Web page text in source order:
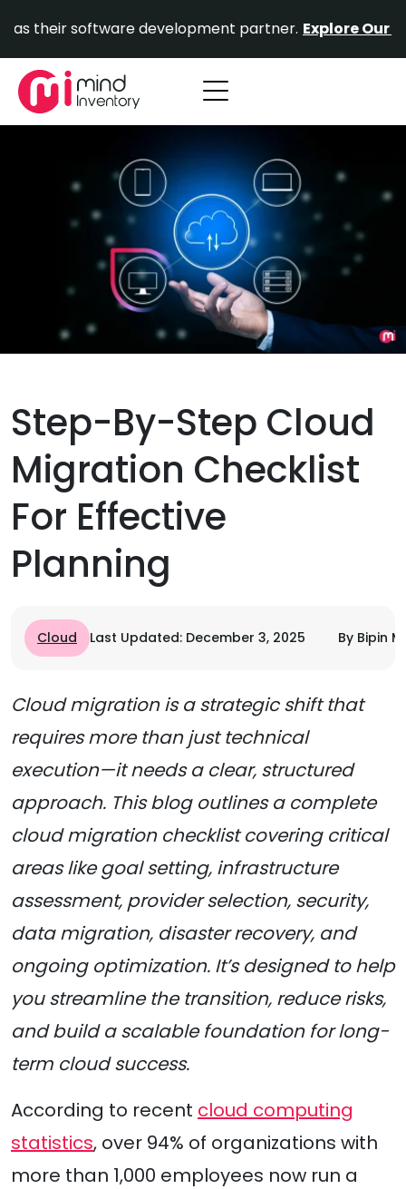
content
software development partner. Explore Our Portfolio.
Step-By-Step Cloud
Migration Checklist
For Effective
Planning
Cloud Last Updated: December 3, 2025 By Bipin
Cloud migration is a strategic shift that
requires more than just technical
execution—it needs a clear, structured
approach. This blog outlines a complete
cloud migration checklist covering critical
areas like goal setting, infrastructure
assessment, provider selection, security,
data migration, disaster recovery, and
ongoing optimization. It’s designed to help
you streamline the transition, reduce risks,
and build a scalable foundation for long-
term cloud success.
According to recent cloud computing
statistics, over 94% of organizations with
more than 1,000 employees now run a